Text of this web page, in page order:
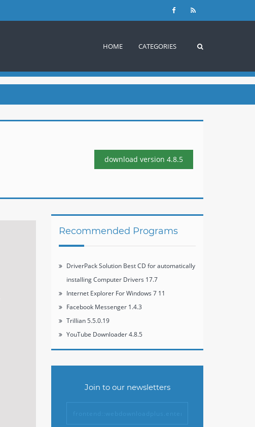
HOME CATEGORIES
download version 4.8.5
Recommended Programs
DriverPack Solution Best CD for automatically
installing Computer Drivers 17.7
Internet Explorer For Windows 7 11
Facebook Messenger 1.4.3
Trillian 5.5.0.19
YouTube Downloader 4.8.5
Join to our newsletters